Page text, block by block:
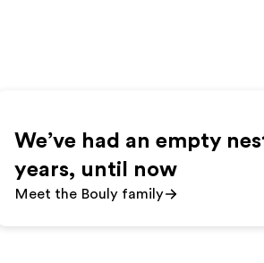
We’ve had an empty
years, until now
Meet the Bouly family